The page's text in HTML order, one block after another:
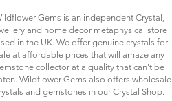
Gems is an independent Crystal,
and home decor metaphysical store
in the UK. We offer genuine crystals for
at affordable prices that will amaze any
collector at a quality that can't be
Wildflower Gems also offers wholesale
and gemstones in our Crystal Shop.